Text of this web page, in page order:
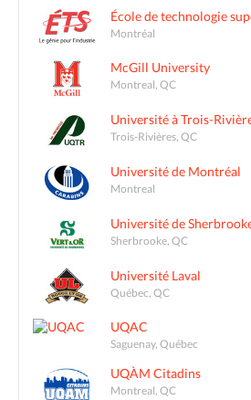
École de technologie
Montréal
McGill University
Montreal, QC
Université à Trois-
Trois-Rivières, QC
Université de Montréal
Montreal
Université de
Sherbrooke, QC
Université Laval
Québec, QC
UQAC
Saguenay, Québec
UQÀM Citadins
Montreal, QC